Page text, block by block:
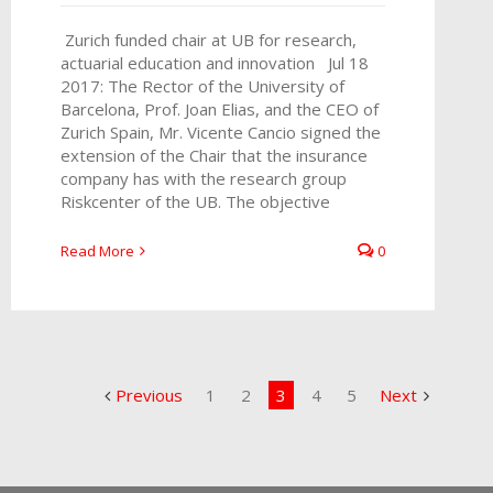
Zurich funded chair at UB for research,
actuarial education and innovation Jul 18
2017: The Rector of the University of
Barcelona, Prof. Joan Elias, and the CEO of
Zurich Spain, Mr. Vicente Cancio signed the
extension of the Chair that the insurance
company has with the research group
Riskcenter of the UB. The objective
Read More 0
Previous 1 2 3 4 5 Next